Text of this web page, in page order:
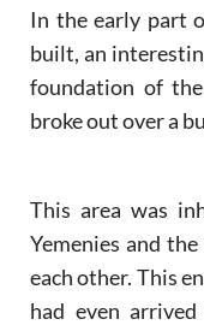
In the early part
built, an
foundation of
broke out over a
This area was
Yemenies and
each other. This
had even